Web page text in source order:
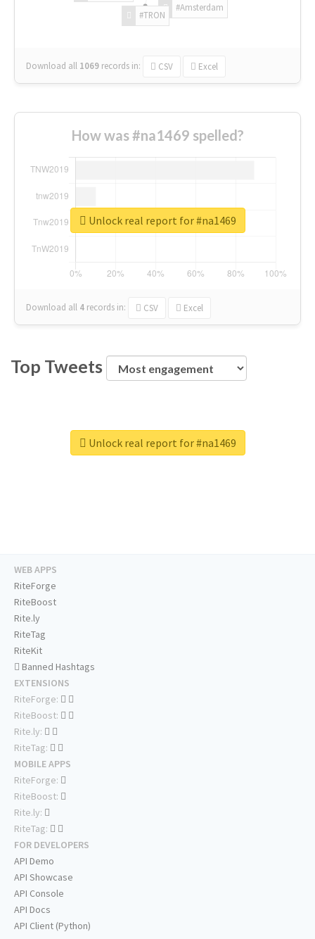
#Amsterdam
#TRON
Download all 1069 records in: CSV Excel
How was #na1469 spelled?
Download all 4 records in: CSV Excel
Unlock real report for #na1469
Top Tweets
Unlock real report for #na1469
WEB APPS
RiteForge
RiteBoost
Rite.ly
RiteTag
RiteKit
Banned Hashtags
EXTENSIONS
RiteForge:
RiteBoost:
Rite.ly:
RiteTag:
MOBILE APPS
RiteForge:
RiteBoost:
Rite.ly:
RiteTag:
FOR DEVELOPERS
API Demo
API Showcase
API Console
API Docs
API Client (Python)